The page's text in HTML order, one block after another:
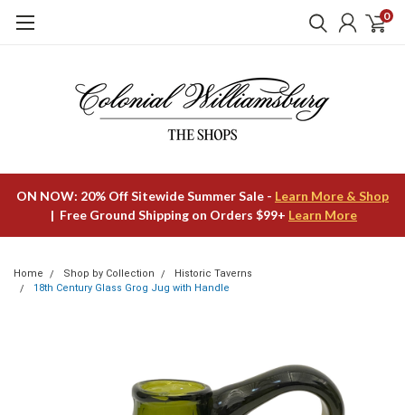
0
ON NOW: 20% Off Sitewide Summer Sale - Learn More & Shop
| Free Ground Shipping on Orders $99+ Learn More
Home Shop by Collection
Historic Taverns
18th Century Glass Grog Jug with Handle